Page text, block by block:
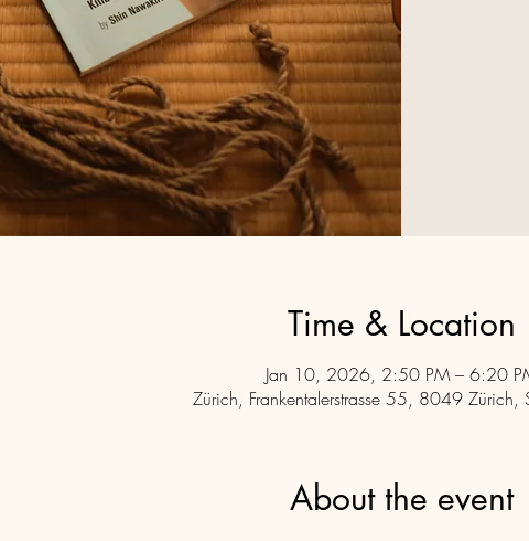
Time & Location
Jan 10, 2026, 2:50 PM – 6:20
Zürich, Frankentalerstrasse 55, 8049 Zürich,
About the event